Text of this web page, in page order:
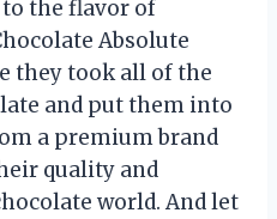
the flavor of
Absolute
they took all of the
and put them into
a premium brand
quality and
world. And let